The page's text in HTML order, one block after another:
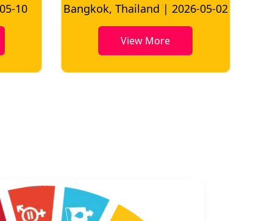
05-02 Bangkok, Thailand | 2026-07-24
View More